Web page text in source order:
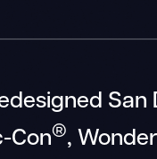
San
Con®,